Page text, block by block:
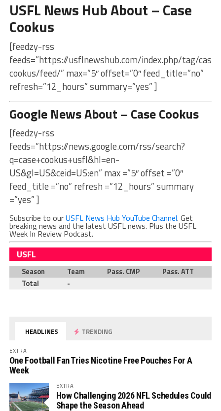
USFL News Hub About – Case
Cookus
[feedzy-rss
feeds=”https://usflnewshub.com/index.php/tag/case-
cookus/feed/” max=”5″ offset=”0″ feed_title=”no”
refresh=”12_hours” summary=”yes” ]
Google News About – Case Cookus
[feedzy-rss
feeds=”https://news.google.com/rss/search?
q=case+cookus+usfl&hl=en-
US&gl=US&ceid=US:en” max =”5″ offset =”0″
feed_title =”no” refresh =”12_hours” summary
=”yes” ]
Subscribe to ourUSFL News Hub YouTube Channel. Get
breaking news and the latest USFL news. Plus the USFL
Week In Review Podcast.
USFL
Season Team Pass. CMP Pass. ATT
Total
-
HEADLINES TRENDING
EXTRA
One Football Fan Tries Nicotine Free Pouches For A
Week
EXTRA
How Challenging 2026 NFL Schedules Could
Shape the Season Ahead